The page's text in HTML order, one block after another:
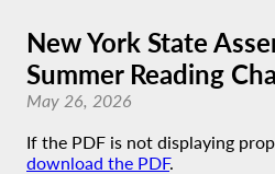
New York State
Summer Reading
May 26, 2026
If the PDF is not displaying
download the PDF.